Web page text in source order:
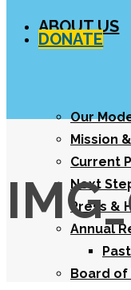
ABOUT US
Our
Mission
Current
Next
Press &
Annual
Board
DONATE